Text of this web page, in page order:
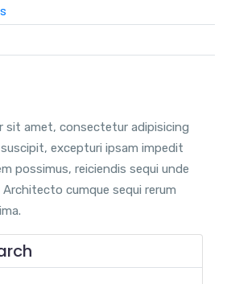
sit amet, consectetur adipisicing
excepturi ipsam impedit
possimus, reiciendis sequi unde
cumque sequi rerum